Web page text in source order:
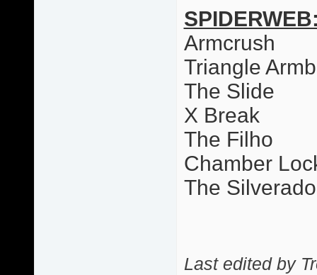
Armcrush
Triangle
The Slide
X Break
The Filho
Chamber
The Silverado
Last edited by